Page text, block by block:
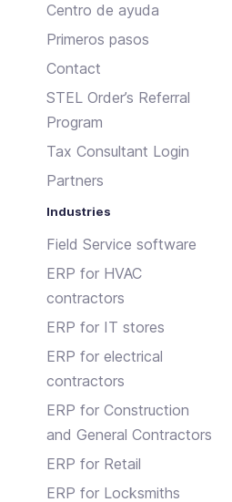
Centro de ayuda
Primeros pasos
Contact
STEL Order’s Referral
Program
Tax Consultant Login
Partners
Industries
Field Service software
ERP for HVAC
contractors
ERP for IT stores
ERP for electrical
contractors
ERP for Construction
and General Contractors
ERP for Retail
ERP for Locksmiths